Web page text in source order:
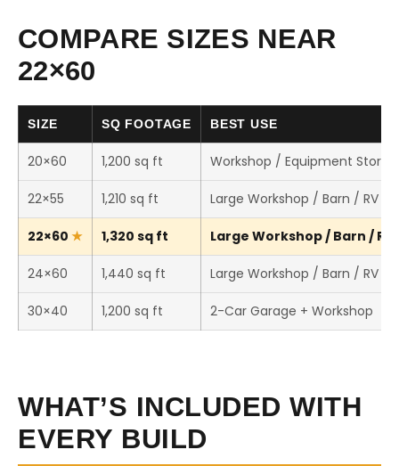
COMPARE SIZES NEAR
22×60
SIZE SQ FOOTAGE BEST USE
20×60 1,200 sq ft Workshop / Equipment
22×55 1,210 sq ft Large Workshop / Barn / RV
22×60 1,320 sq ft Large Workshop / Barn /
24×60 1,440 sq ft Large Workshop / Barn / RV
30×40 1,200 sq ft 2-Car Garage + Workshop
WHAT’S INCLUDED WITH
EVERY BUILD